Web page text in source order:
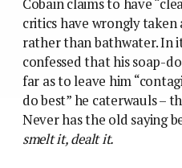
Cobain claims to have
critics have wrongly
rather than bathwater. In
confessed that his soap-
far as to leave him
do best” he caterwauls –
Never has the old saying
smelt it, dealt it.